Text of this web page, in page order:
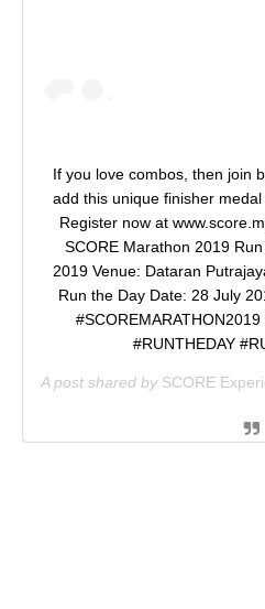
If you love combos, then join
add this unique finisher
Register now at
SCORE Marathon 2019
2019 Venue: Dataran
Run the Day Date: 28 July
#RUNTHEDAY
A post shared by SCORE